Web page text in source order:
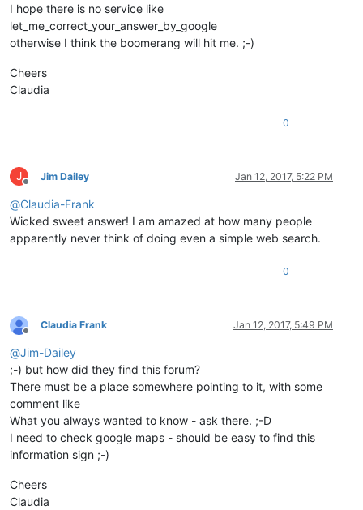
I hope there is no service like
let_me_correct_your_answer_by_google
otherwise I think the boomerang will hit me. ;-)
Cheers
Claudia
0
J
Offline
Jim Dailey Jan 12, 2017, 5:22 PM
@Claudia-Frank
Wicked sweet answer! I am amazed at how many people
apparently never think of doing even a simple web search.
0
Offline
Claudia Frank Jan 12, 2017, 5:49 PM
@Jim-Dailey
;-) but how did they find this forum?
There must be a place somewhere pointing to it, with some
comment like
What you always wanted to know - ask there. ;-D
I need to check google maps - should be easy to find this
information sign ;-)
Cheers
Claudia